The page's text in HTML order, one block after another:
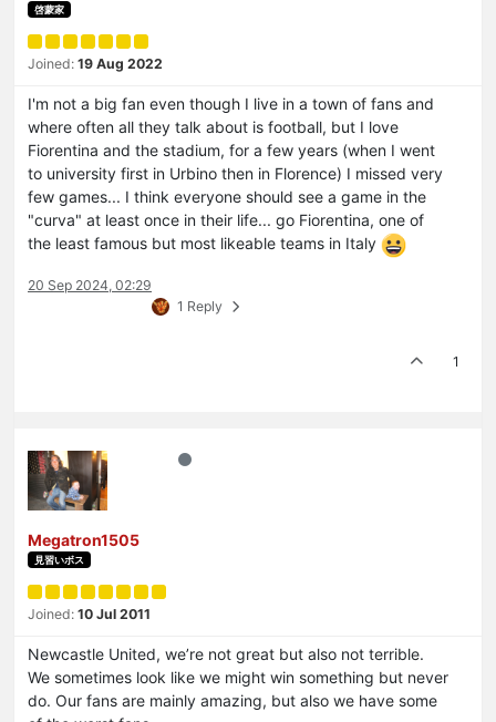
啓蒙家
Joined: 19 Aug 2022
I'm not a big fan even though I live in a town of fans and
where often all they talk about is football, but I love
Fiorentina and the stadium, for a few years (when I went
to university first in Urbino then in Florence) I missed very
few games... I think everyone should see a game in the
"curva" at least once in their life... go Fiorentina, one of
the least famous but most likeable teams in Italy
20 Sep 2024, 02:29
1 Reply
1
Megatron1505
見習いボス
Joined: 10 Jul 2011
Newcastle United, we’re not great but also not terrible.
We sometimes look like we might win something but never
do. Our fans are mainly amazing, but also we have some